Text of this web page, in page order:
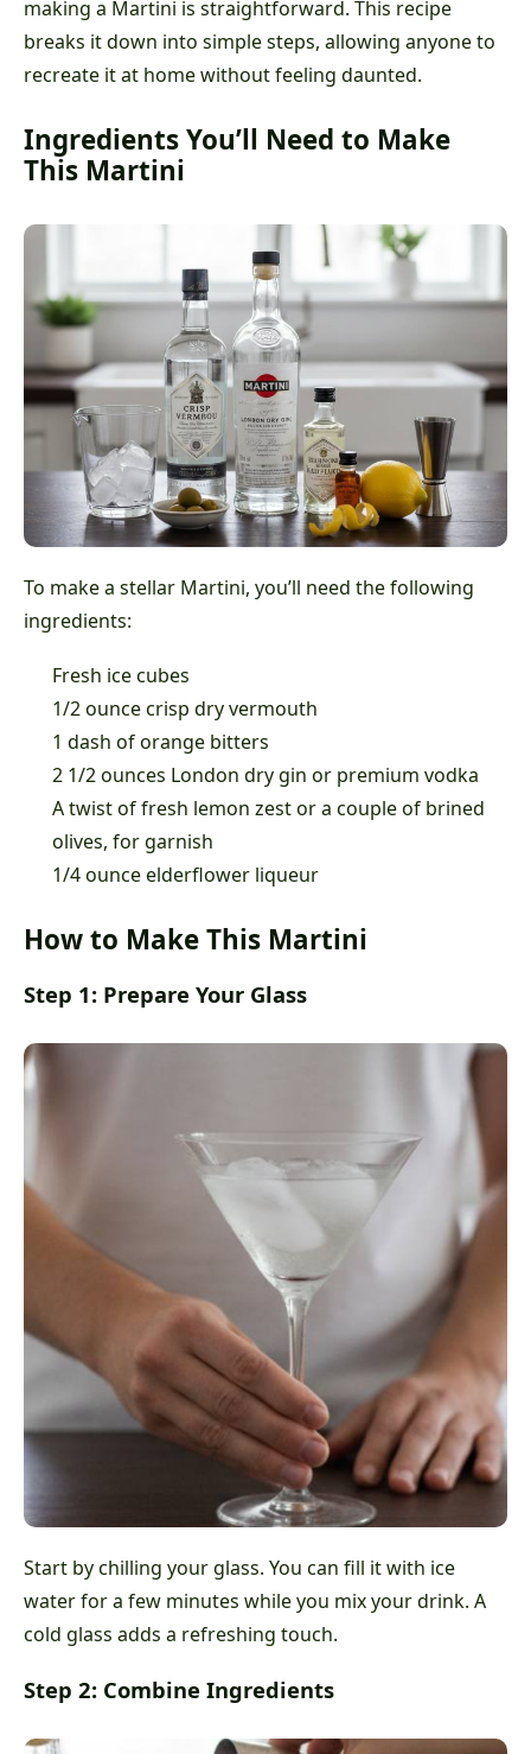
making a Martini is straightforward. This recipe
breaks it down into simple steps, allowing anyone to
recreate it at home without feeling daunted.
Ingredients You’ll Need to Make
This Martini
To make a stellar Martini, you’ll need the following
ingredients:
Fresh ice cubes
1/2 ounce crisp dry vermouth
1 dash of orange bitters
2 1/2 ounces London dry gin or premium vodka
A twist of fresh lemon zest or a couple of brined
olives, for garnish
1/4 ounce elderflower liqueur
How to Make This Martini
Step 1: Prepare Your Glass
Start by chilling your glass. You can fill it with ice
water for a few minutes while you mix your drink. A
cold glass adds a refreshing touch.
Step 2: Combine Ingredients